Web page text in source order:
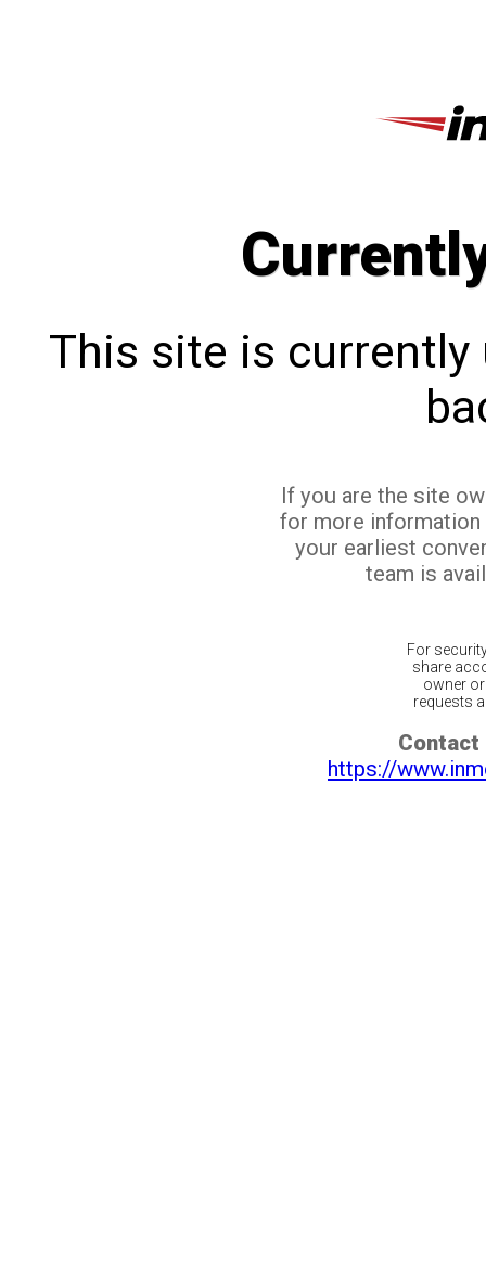
This site is currently
If you are the site
for more
your earliest
team is
For
share
owner
requests
Contact
https://